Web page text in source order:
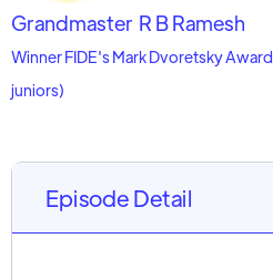
Grandmaster R B Ramesh
Winner FIDE's Mark Dvoretsky
juniors)
Episode Detail